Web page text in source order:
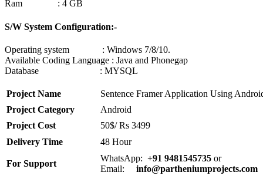
Ram : 4 GB
S/W System Configuration:-
Operating system : Windows 7/8/10.
Available Coding Language : Java and Phonegap
Database : MYSQL
Project Name
Sentence Framer Application Using
Project Category
Android
Project Cost
50$/ Rs 3499
Delivery Time
48 Hour
For Support
WhatsApp: +91 9481545735 or
Email: info@partheniumprojects.com